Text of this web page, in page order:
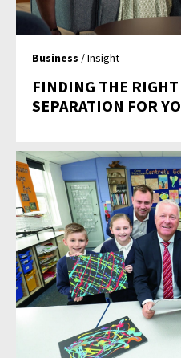
Business / Insight
FINDING THE
SEPARATION FOR